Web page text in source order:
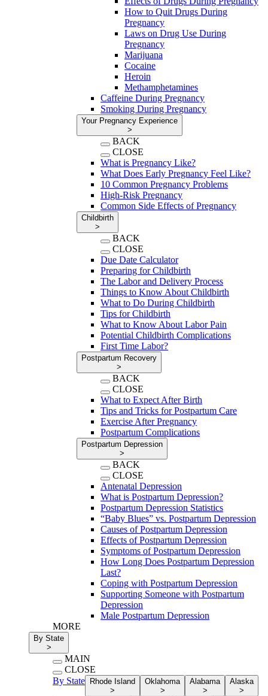
How to Quit Drugs During
Pregnancy
Laws on Drug Use During
Pregnancy
Marijuana
Cocaine
Heroin
Methamphetamines
Caffeine During Pregnancy
Smoking During Pregnancy
Your Pregnancy Experience
>
BACK
CLOSE
What is Pregnancy Like?
What Does Early Pregnancy Feel Like?
10 Common Pregnancy Problems
High-Risk Pregnancy
Common Side Effects of Pregnancy
Childbirth
>
BACK
CLOSE
Due Date Calculator
Preparing for Childbirth
The Labor and Delivery Process
Things to Know About Childbirth
What to Do During Childbirth
Tips for Childbirth
What to Know About Labor Pain
Potential Childbirth Complications
First Time Labor?
Postpartum Recovery
>
BACK
CLOSE
What to Expect After Birth
Tips and Tricks for Postpartum Care
Exercise After Pregnancy
Postpartum Complications
Postpartum Depression
>
BACK
CLOSE
Antenatal Depression
What is Postpartum Depression?
Postpartum Depression Statistics
“Baby Blues” vs. Postpartum Depression
Causes of Postpartum Depression
Effects of Postpartum Depression
Symptoms of Postpartum Depression
How Long Does Postpartum Depression
Last?
Coping with Postpartum Depression
Supporting Someone with Postpartum
Depression
Male Postpartum Depression
MORE
By State
>
MAIN
CLOSE
By State
Rhode Island
>
Oklahoma
>
Alabama
>
Alaska
>